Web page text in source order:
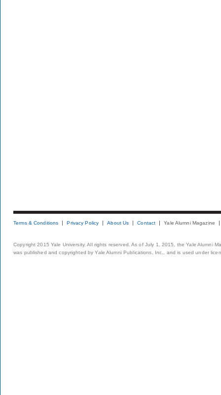
Terms & Conditions Privacy Policy About Us Contact Yale Alumni Magazine
Copyright 2015 Yale University. All rights reserved. As of July 1, 2015, the Yale Alumni
was published and copyrighted by Yale Alumni Publications, Inc., and is used under